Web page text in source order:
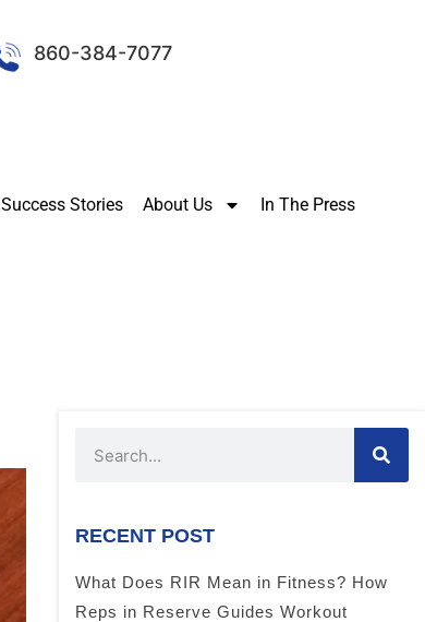
860-384-7077
Success Stories About Us In The Press
RECENT POST
What Does RIR Mean in Fitness? How
Reps in Reserve Guides Workout